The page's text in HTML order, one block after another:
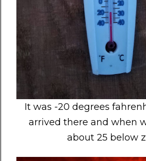
It was -20 degrees
arrived there and when
about 25 below